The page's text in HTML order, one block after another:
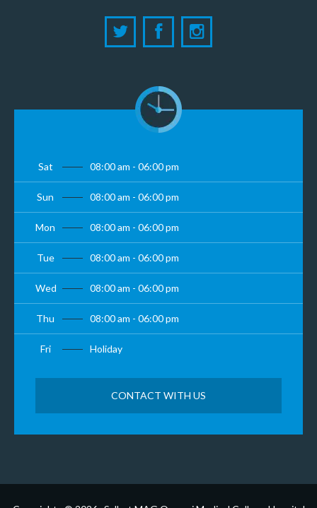
Sat 08:00 am - 06:00 pm
Sun 08:00 am - 06:00 pm
Mon 08:00 am - 06:00 pm
Tue 08:00 am - 06:00 pm
Wed 08:00 am - 06:00 pm
Thu 08:00 am - 06:00 pm
Fri Holiday
CONTACT WITH US